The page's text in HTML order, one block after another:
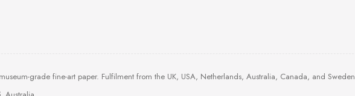
grade fine-art paper. Fulfilment from the UK, USA, Netherlands, Australia, Canada, and